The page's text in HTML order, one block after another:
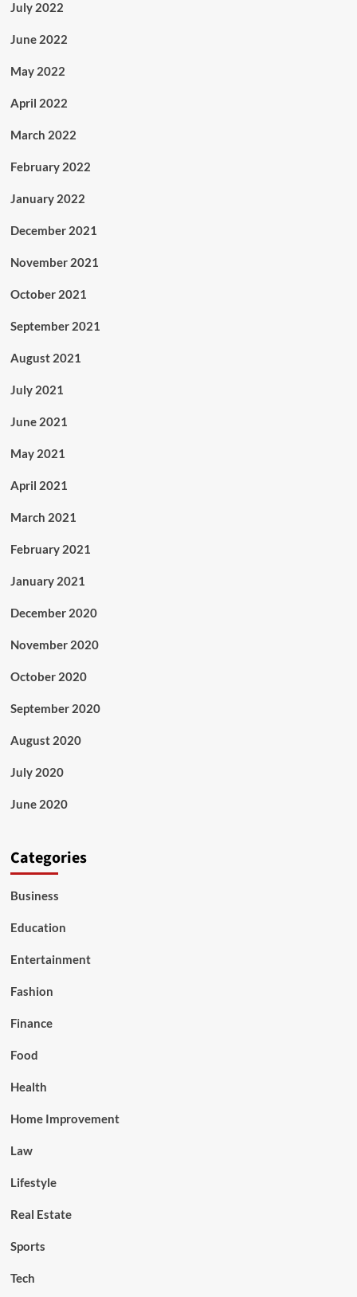
July 2022
June 2022
May 2022
April 2022
March 2022
February 2022
January 2022
December 2021
November 2021
October 2021
September 2021
August 2021
July 2021
June 2021
May 2021
April 2021
March 2021
February 2021
January 2021
December 2020
November 2020
October 2020
September 2020
August 2020
July 2020
June 2020
Categories
Business
Education
Entertainment
Fashion
Finance
Food
Health
Home Improvement
Law
Lifestyle
Real Estate
Sports
Tech